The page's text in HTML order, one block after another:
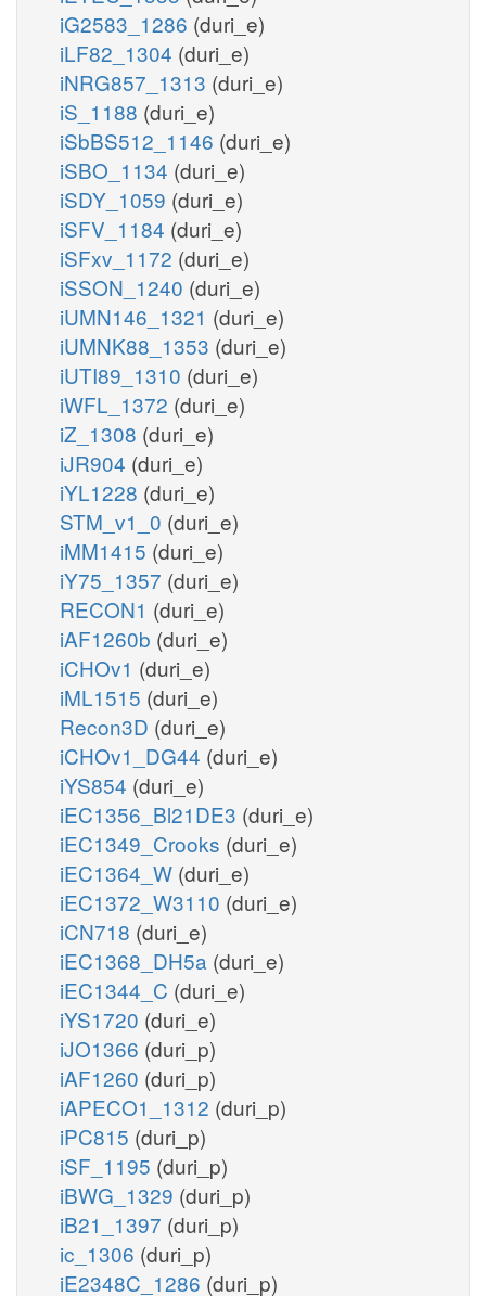
iG2583_1286 (duri_e)
iLF82_1304 (duri_e)
iNRG857_1313 (duri_e)
iS_1188 (duri_e)
iSbBS512_1146 (duri_e)
iSBO_1134 (duri_e)
iSDY_1059 (duri_e)
iSFV_1184 (duri_e)
iSFxv_1172 (duri_e)
iSSON_1240 (duri_e)
iUMN146_1321 (duri_e)
iUMNK88_1353 (duri_e)
iUTI89_1310 (duri_e)
iWFL_1372 (duri_e)
iZ_1308 (duri_e)
iJR904 (duri_e)
iYL1228 (duri_e)
STM_v1_0 (duri_e)
iMM1415 (duri_e)
iY75_1357 (duri_e)
RECON1 (duri_e)
iAF1260b (duri_e)
iCHOv1 (duri_e)
iML1515 (duri_e)
Recon3D (duri_e)
iCHOv1_DG44 (duri_e)
iYS854 (duri_e)
iEC1356_Bl21DE3 (duri_e)
iEC1349_Crooks (duri_e)
iEC1364_W (duri_e)
iEC1372_W3110 (duri_e)
iCN718 (duri_e)
iEC1368_DH5a (duri_e)
iEC1344_C (duri_e)
iYS1720 (duri_e)
iJO1366 (duri_p)
iAF1260 (duri_p)
iAPECO1_1312 (duri_p)
iPC815 (duri_p)
iSF_1195 (duri_p)
iBWG_1329 (duri_p)
iB21_1397 (duri_p)
ic_1306 (duri_p)
iE2348C_1286 (duri_p)